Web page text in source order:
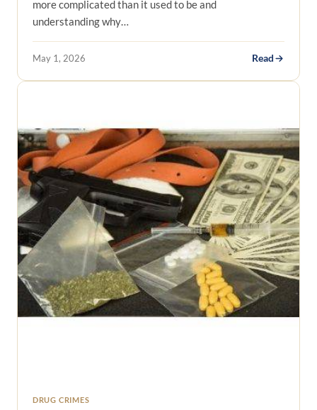
more complicated than it used to be and
understanding why…
May 1, 2026 Read
DRUG CRIMES